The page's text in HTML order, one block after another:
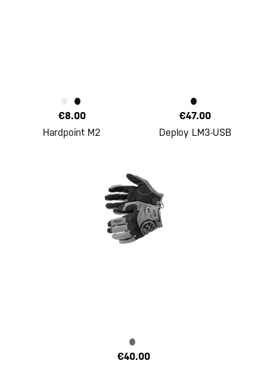
€8.00
Hardpoint M2
€47.00
Deploy LM3-USB
€40.00